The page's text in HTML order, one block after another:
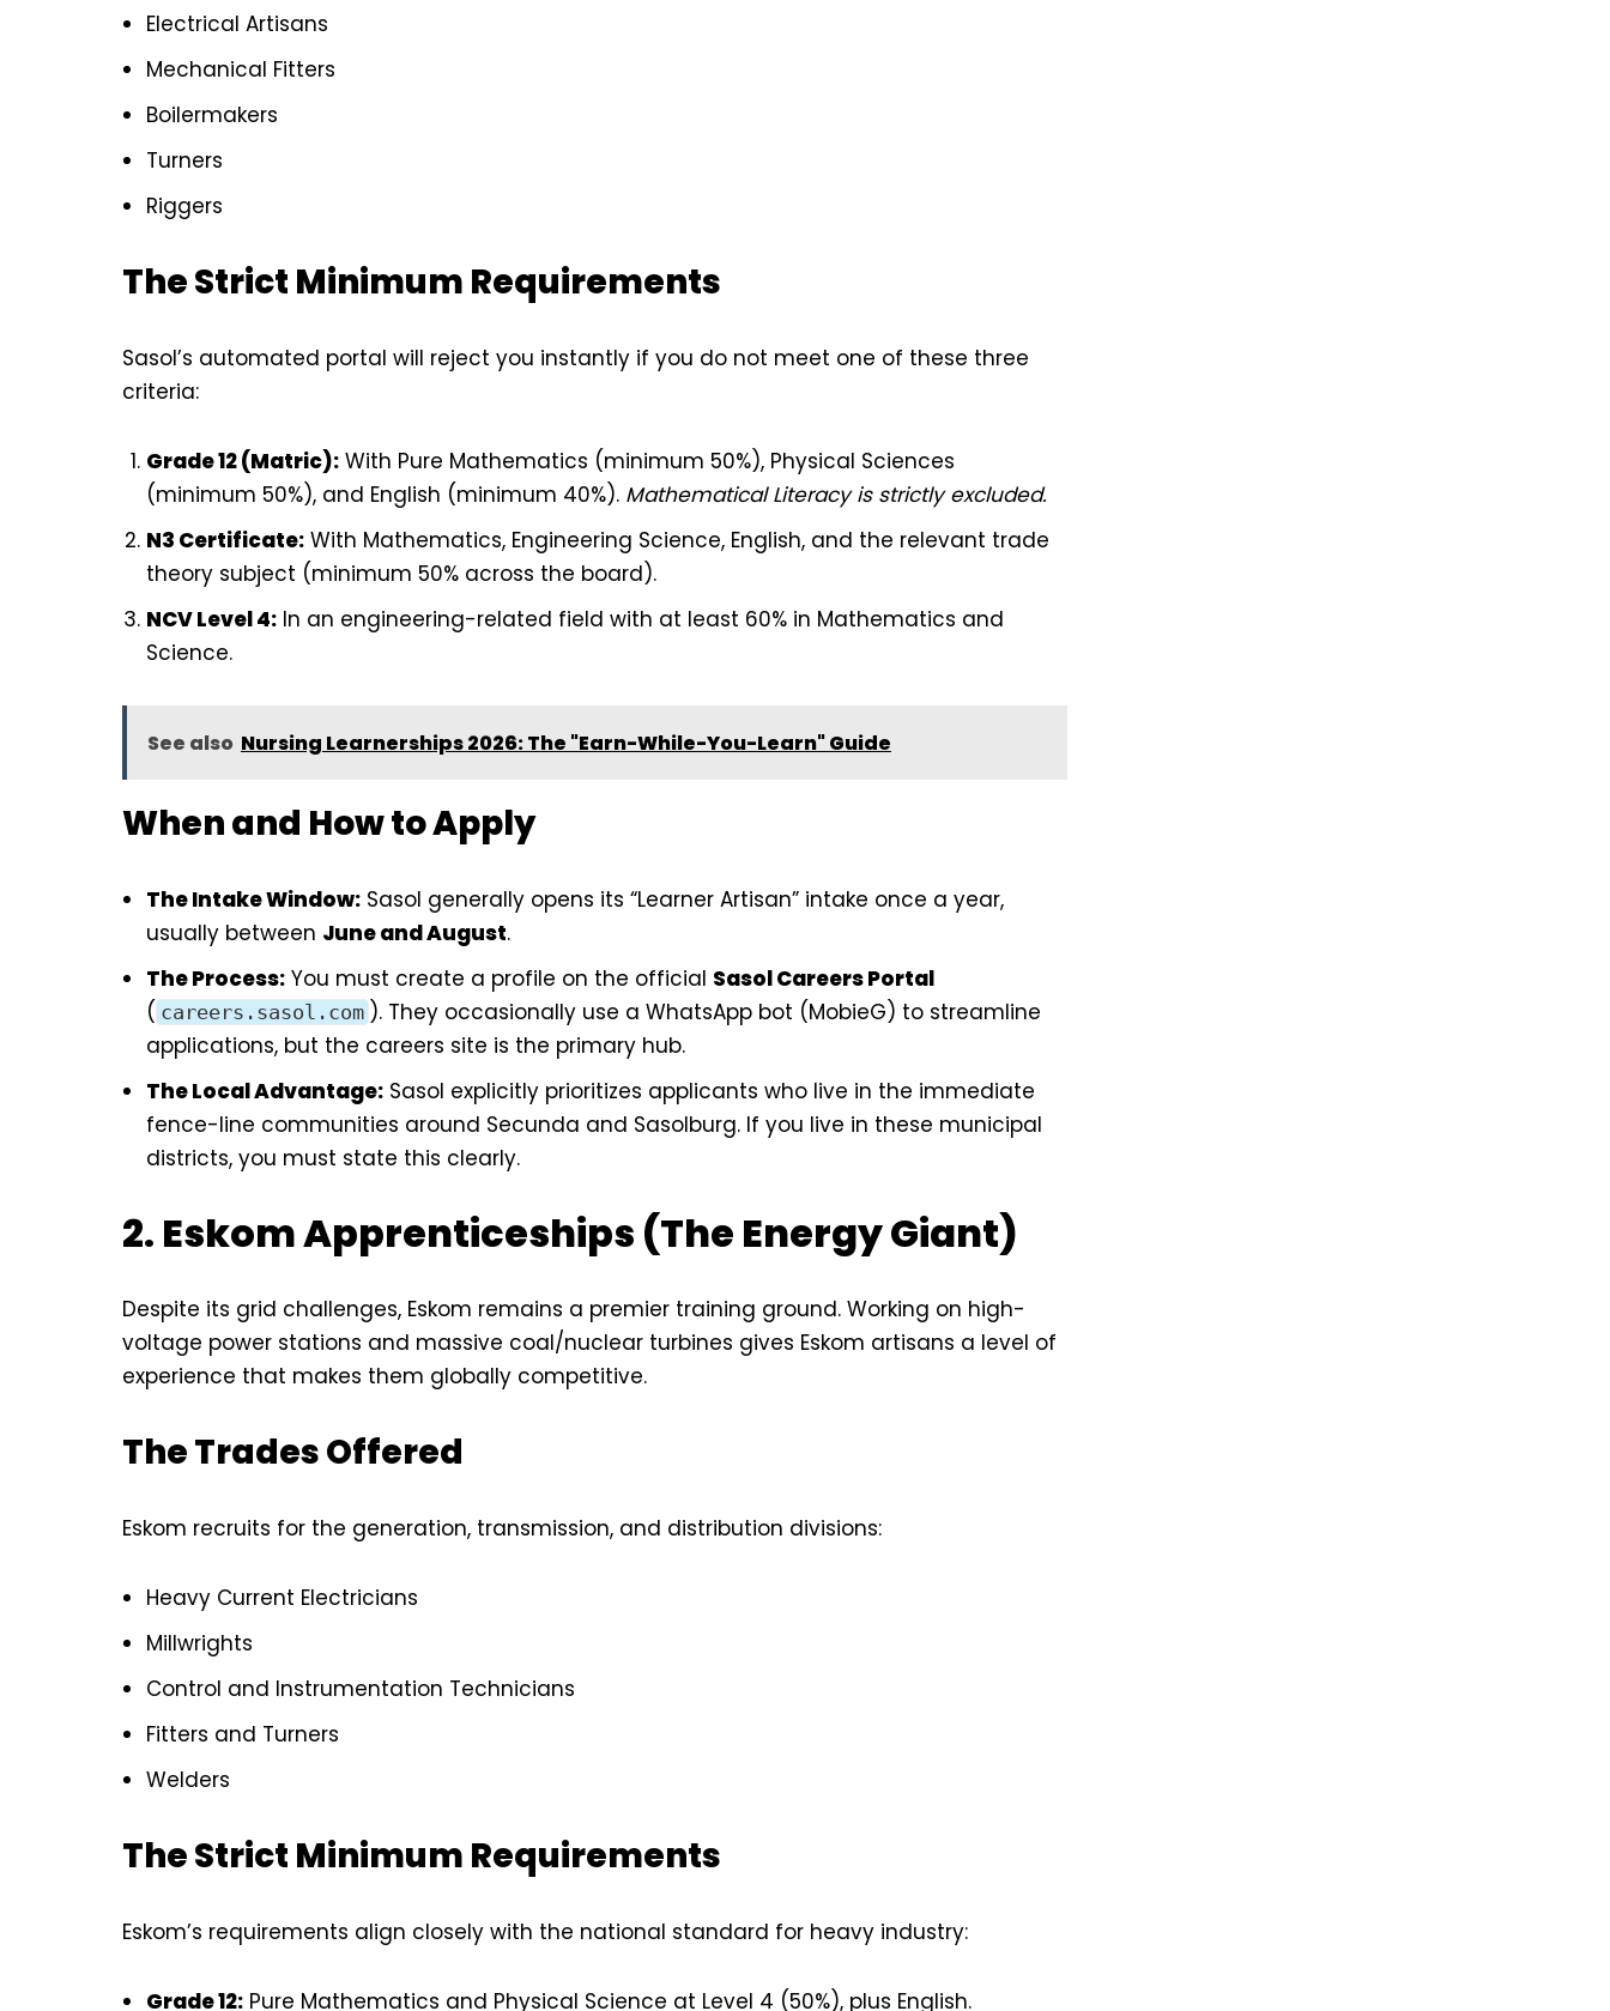
Electrical Artisans
Mechanical Fitters
Boilermakers
Turners
Riggers
The Strict Minimum Requirements
Sasol’s automated portal will reject you instantly if you do not meet one of these three
criteria:
Grade 12 (Matric): With Pure Mathematics (minimum 50%), Physical Sciences
(minimum 50%), and English (minimum 40%). Mathematical Literacy is strictly excluded.
N3 Certificate: With Mathematics, Engineering Science, English, and the relevant trade
theory subject (minimum 50% across the board).
NCV Level 4: In an engineering-related field with at least 60% in Mathematics and
Science.
See also Nursing Learnerships 2026: The "Earn-While-You-Learn" Guide
When and How to Apply
The Intake Window: Sasol generally opens its “Learner Artisan” intake once a year,
usually between June and August.
The Process: You must create a profile on the official Sasol Careers Portal
( careers.sasol.com ). They occasionally use a WhatsApp bot (MobieG) to streamline
applications, but the careers site is the primary hub.
The Local Advantage: Sasol explicitly prioritizes applicants who live in the immediate
fence-line communities around Secunda and Sasolburg. If you live in these municipal
districts, you must state this clearly.
2. Eskom Apprenticeships (The Energy Giant)
Despite its grid challenges, Eskom remains a premier training ground. Working on high-
voltage power stations and massive coal/nuclear turbines gives Eskom artisans a level of
experience that makes them globally competitive.
The Trades Offered
Eskom recruits for the generation, transmission, and distribution divisions:
Heavy Current Electricians
Millwrights
Control and Instrumentation Technicians
Fitters and Turners
Welders
The Strict Minimum Requirements
Eskom’s requirements align closely with the national standard for heavy industry:
Grade 12: Pure Mathematics and Physical Science at Level 4 (50%), plus English.